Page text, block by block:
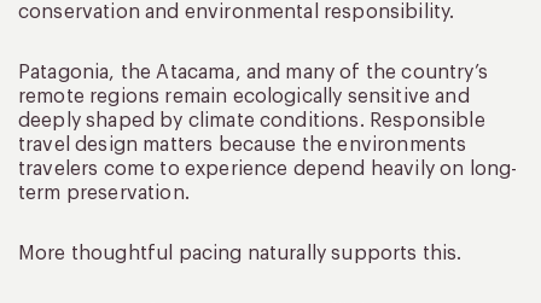
conservation and environmental responsibility.
Patagonia, the Atacama, and many of the country’s
remote regions remain ecologically sensitive and
deeply shaped by climate conditions. Responsible
travel design matters because the environments
travelers come to experience depend heavily on long-
term preservation.
More thoughtful pacing naturally supports this.